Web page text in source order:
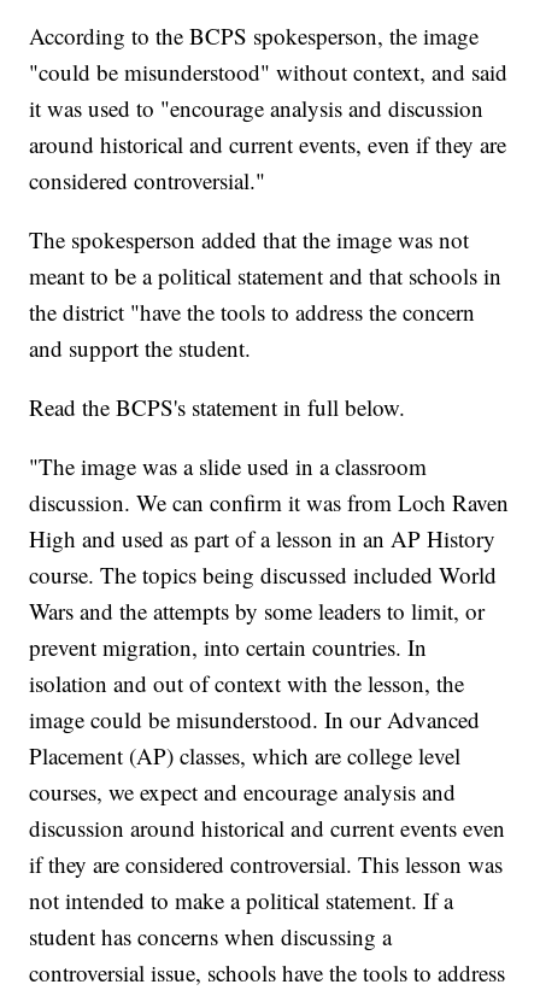
According to the BCPS spokesperson, the image
"could be misunderstood" without context, and said
it was used to "encourage analysis and discussion
around historical and current events, even if they are
considered controversial."
The spokesperson added that the image was not
meant to be a political statement and that schools in
the district "have the tools to address the concern
and support the student.
Read the BCPS's statement in full below.
"The image was a slide used in a classroom
discussion. We can confirm it was from Loch Raven
High and used as part of a lesson in an AP History
course. The topics being discussed included World
Wars and the attempts by some leaders to limit, or
prevent migration, into certain countries. In
isolation and out of context with the lesson, the
image could be misunderstood. In our Advanced
Placement (AP) classes, which are college level
courses, we expect and encourage analysis and
discussion around historical and current events even
if they are considered controversial. This lesson was
not intended to make a political statement. If a
student has concerns when discussing a
controversial issue, schools have the tools to address